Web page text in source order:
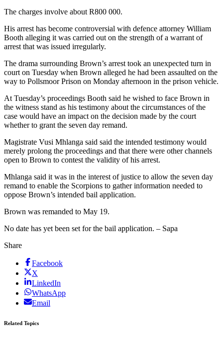
The charges involve about R800 000.
His arrest has become controversial with defence attorney William
Booth alleging it was carried out on the strength of a warrant of
arrest that was issued irregularly.
The drama surrounding Brown’s arrest took an unexpected turn in
court on Tuesday when Brown alleged he had been assaulted on the
way to Pollsmoor Prison on Monday afternoon in the prison vehicle.
At Tuesday’s proceedings Booth said he wished to face Brown in
the witness stand as his testimony about the circumstances of the
case would have an impact on the decision made by the court
whether to grant the seven day remand.
Magistrate Vusi Mhlanga said said the intended testimony would
merely prolong the proceedings and that there were other channels
open to Brown to contest the validity of his arrest.
Mhlanga said it was in the interest of justice to allow the seven day
remand to enable the Scorpions to gather information needed to
oppose Brown’s intended bail application.
Brown was remanded to May 19.
No date has yet been set for the bail application. – Sapa
Share
Facebook
X
LinkedIn
WhatsApp
Email
Related Topics